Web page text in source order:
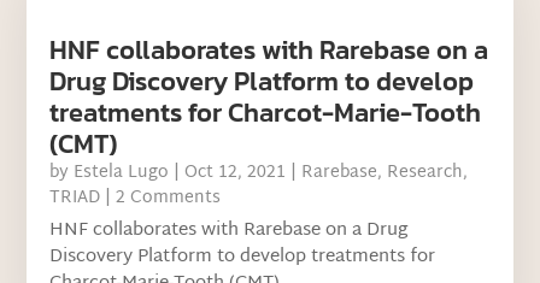
HNF collaborates with Rarebase on a
Drug Discovery Platform to develop
treatments for Charcot-Marie-Tooth
(CMT)
by Estela Lugo | Oct 12, 2021 | Rarebase, Research,
TRIAD | 2 Comments
HNF collaborates with Rarebase on a Drug
Discovery Platform to develop treatments for